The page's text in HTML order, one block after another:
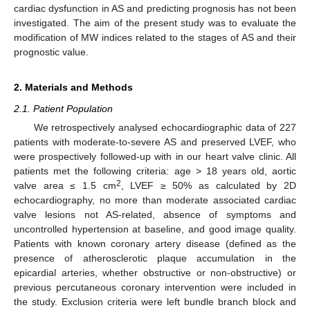
cardiac dysfunction in AS and predicting prognosis has not been
investigated. The aim of the present study was to evaluate the
modification of MW indices related to the stages of AS and their
prognostic value.
2. Materials and Methods
2.1. Patient Population
We retrospectively analysed echocardiographic data of 227
patients with moderate-to-severe AS and preserved LVEF, who
were prospectively followed-up with in our heart valve clinic. All
patients met the following criteria: age > 18 years old, aortic
valve area ≤ 1.5 cm2
, LVEF ≥ 50% as calculated by 2D
echocardiography, no more than moderate associated cardiac
valve lesions not AS-related, absence of symptoms and
uncontrolled hypertension at baseline, and good image quality.
Patients with known coronary artery disease (defined as the
presence of atherosclerotic plaque accumulation in the
epicardial arteries, whether obstructive or non-obstructive) or
previous percutaneous coronary intervention were included in
the study. Exclusion criteria were left bundle branch block and